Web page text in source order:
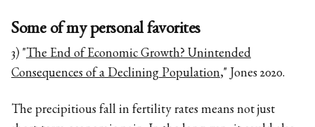
Some of my personal favorites
3) "The End of Economic Growth? Unintended
Consequences of a Declining Population," Jones 2020.
The precipitious fall in fertility rates means not just